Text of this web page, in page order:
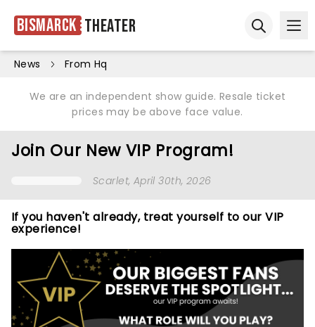
Bismarck Theater
News From Hq
We are an independent show guide. Resale ticket
prices may be above face value.
Join Our New VIP Program!
Scarlet, April 30th, 2026
If you haven't already, treat yourself to our VIP
experience!